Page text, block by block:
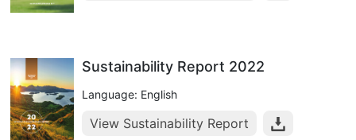
Sustainability Report 2022
Language: English
View Sustainability Report